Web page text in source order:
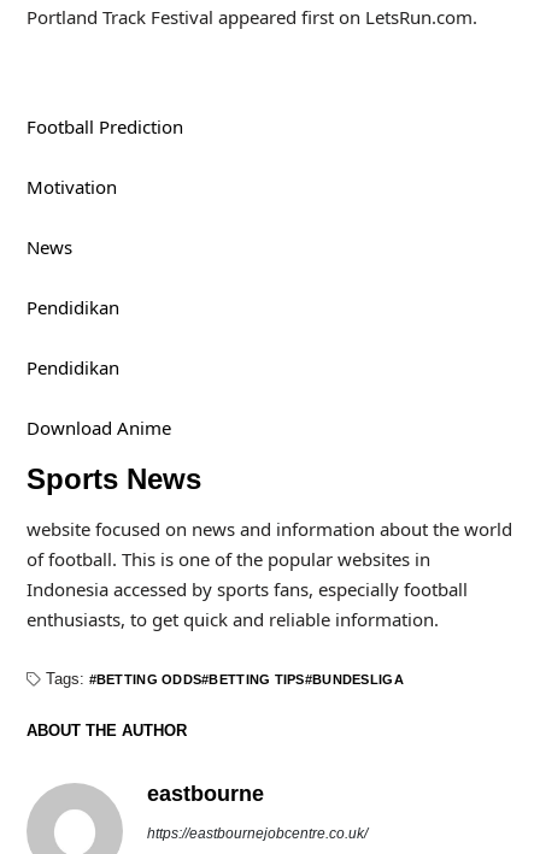
Portland Track Festival appeared first on LetsRun.com.
Football Prediction
Motivation
News
Pendidikan
Pendidikan
Download Anime
Sports News
website focused on news and information about the world
of football. This is one of the popular websites in
Indonesia accessed by sports fans, especially football
enthusiasts, to get quick and reliable information.
Tags: BETTING ODDS BETTING TIPS BUNDESLIGA
ABOUT THE AUTHOR
eastbourne
https://eastbournejobcentre.co.uk/